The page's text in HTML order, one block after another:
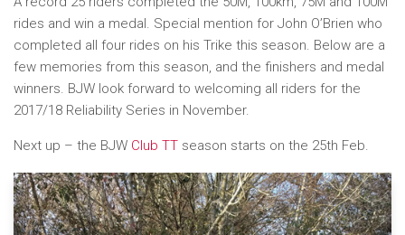
rides and win a medal. Special mention for John O’Brien who
completed all four rides on his Trike this season. Below are a
few memories from this season, and the finishers and medal
winners. BJW look forward to welcoming all riders for the
2017/18 Reliability Series in November.
Next up – the BJW Club TT season starts on the 25th Feb.